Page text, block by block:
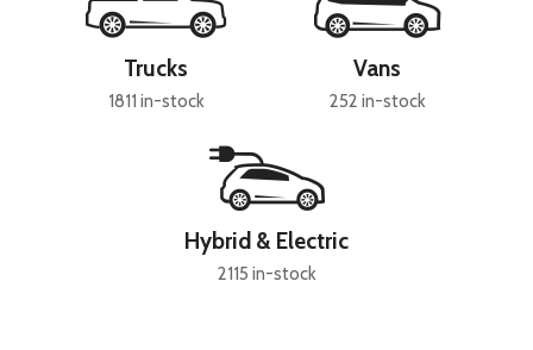
Trucks
1811 in-stock
Vans
252 in-stock
Hybrid & Electric
2115 in-stock